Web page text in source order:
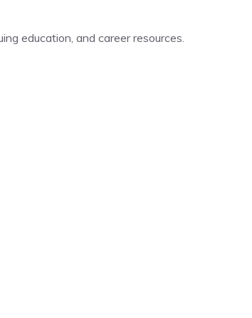
education, and career resources.